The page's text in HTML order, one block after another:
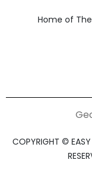
Home of
COPYRIGHT ©